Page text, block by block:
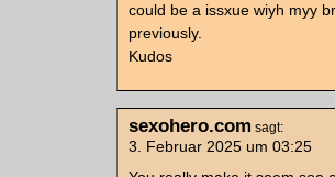
could be a issxue wiyh myy
previously.
Kudos
sexohero.com sagt:
3. Februar 2025 um 03:25